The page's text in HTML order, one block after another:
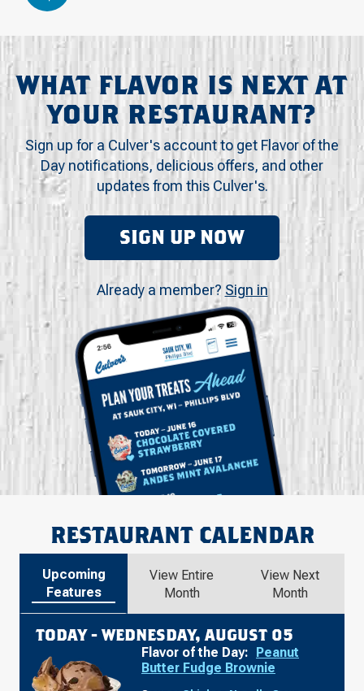
WHAT FLAVOR IS NEXT AT
YOUR RESTAURANT?
Sign up for a Culver's account to get Flavor of the
Day notifications, delicious offers, and other
updates from this Culver's.
SIGN UP NOW
Already a member? Sign in
RESTAURANT CALENDAR
Upcoming
Features
View Entire
Month
View Next
Month
TODAY -WEDNESDAY, AUGUST 05
Flavor of the Day: Peanut
Butter Fudge Brownie